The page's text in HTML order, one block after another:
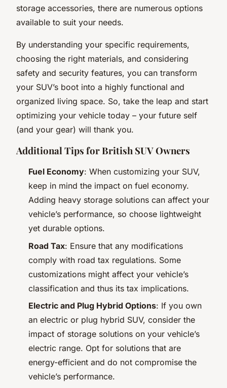
storage accessories, there are numerous options
available to suit your needs.
By understanding your specific requirements,
choosing the right materials, and considering
safety and security features, you can transform
your SUV’s boot into a highly functional and
organized living space. So, take the leap and start
optimizing your vehicle today – your future self
(and your gear) will thank you.
Additional Tips for British SUV Owners
Fuel Economy: When customizing your SUV,
keep in mind the impact on fuel economy.
Adding heavy storage solutions can affect your
vehicle’s performance, so choose lightweight
yet durable options.
Road Tax: Ensure that any modifications
comply with road tax regulations. Some
customizations might affect your vehicle’s
classification and thus its tax implications.
Electric and Plug Hybrid Options: If you own
an electric or plug hybrid SUV, consider the
impact of storage solutions on your vehicle’s
electric range. Opt for solutions that are
energy-efficient and do not compromise the
vehicle’s performance.